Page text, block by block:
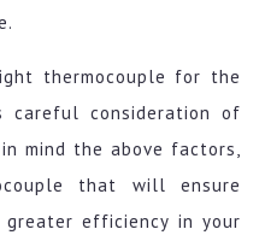
thermocouple for the
careful consideration of
mind the above factors,
that will ensure
greater efficiency in your